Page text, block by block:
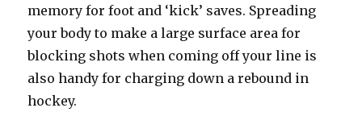
memory for foot and ‘kick’ saves. Spreading
your body to make a large surface area for
blocking shots when coming off your line is
also handy for charging down a rebound in
hockey.